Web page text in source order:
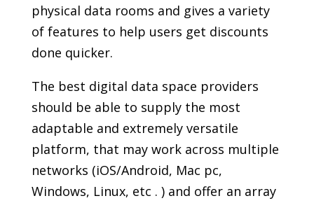
physical data rooms and gives a variety
of features to help users get discounts
done quicker.
The best digital data space providers
should be able to supply the most
adaptable and extremely versatile
platform, that may work across multiple
networks (iOS/Android, Mac pc,
Windows, Linux, etc . ) and offer an array